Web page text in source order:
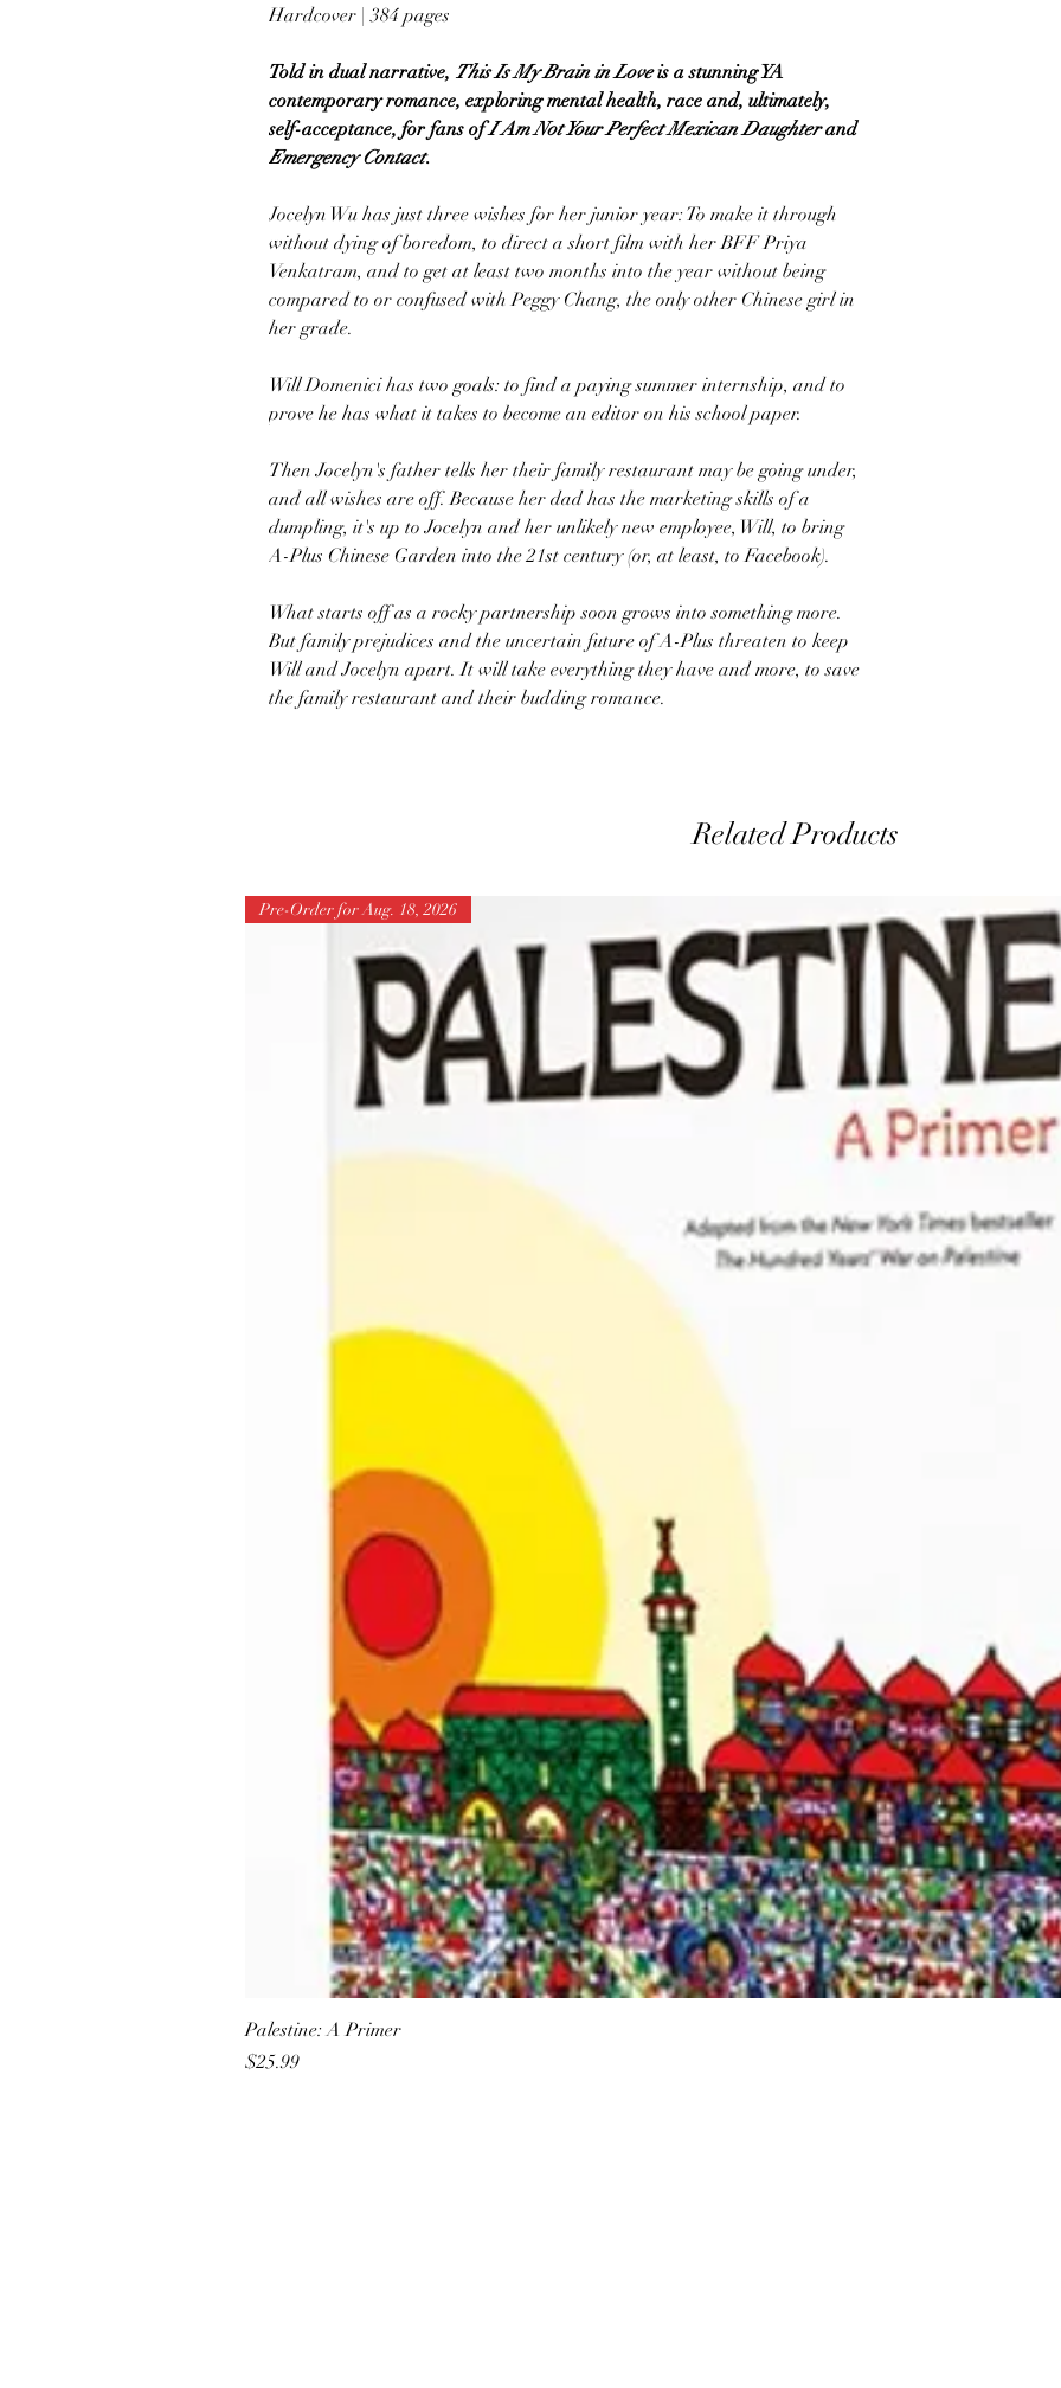
Hardcover | 384 pages
Told in dual narrative, This Is My Brain in Loveis a stunning YA
contemporary romance, exploring mental health, race and, ultimately,
self-acceptance, for fans ofI Am Not Your Perfect Mexican Daughterand
Emergency Contact.
Jocelyn Wu has just three wishes for her junior year: To make it through
without dying of boredom, to direct a short film with her BFF Priya
Venkatram, and to get at least two months into the year without being
compared to or confused with Peggy Chang, the only other Chinese girl in
her grade.
Will Domenici has two goals: to find a paying summer internship, and to
prove he has what it takes to become an editor on his school paper.
Then Jocelyn's father tells her their family restaurant may be going under,
and all wishes are off. Because her dad has the marketing skills of a
dumpling, it's up to Jocelyn and her unlikely new employee, Will, to bring
A-Plus Chinese Garden into the 21st century (or, at least, to Facebook).
What starts off as a rocky partnership soon grows into something more.
But family prejudices and the uncertain future of A-Plus threaten to keep
Will and Jocelyn apart. It will take everything they have and more, to save
the family restaurant and their budding romance.
Related Products
Pre-Order for Aug. 18, 2026
Palestine: A Primer
Price
$25.99